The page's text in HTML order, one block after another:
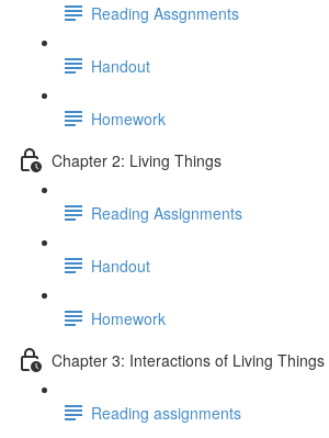
Reading Assgnments
Handout
Homework
Chapter 2: Living Things
Reading Assignments
Handout
Homework
Chapter 3: Interactions of Living Things
Reading assignments